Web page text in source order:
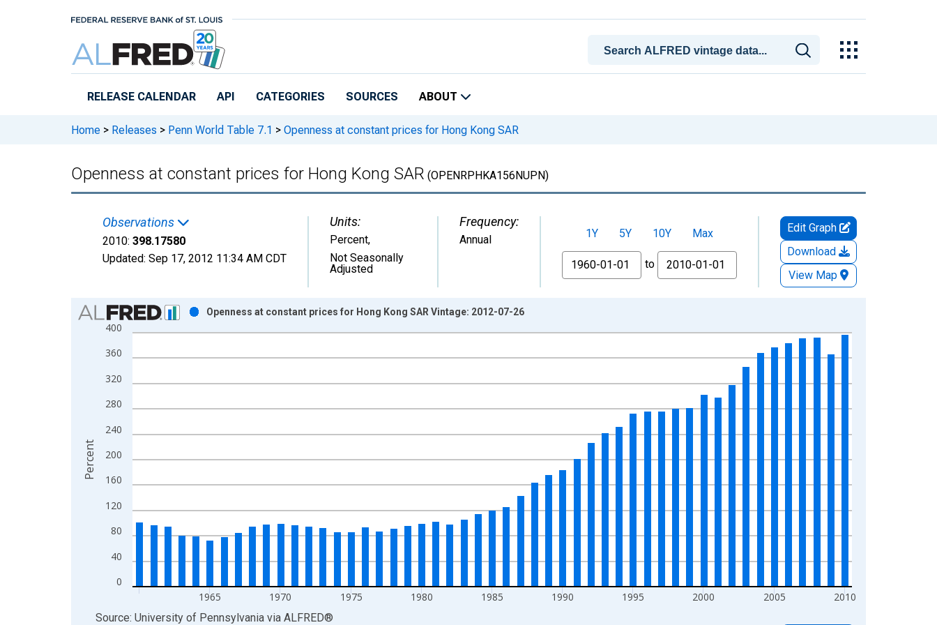
RELEASE CALENDAR API CATEGORIES SOURCES ABOUT
Home > Releases > Penn World Table 7.1 > Openness at constant prices for Hong Kong SAR
Openness at constant prices for Hong Kong SAR (OPENRPHKA156NUPN)
Observations
2010: 398.17580
Updated: Sep 17, 2012 11:34 AM CDT
Units:
Percent,
Not Seasonally
Adjusted
Frequency:
Annual 1Y 5Y 10Y
Max
From
to
Edit Graph
Download
View Map
Chart
Bar chart with 51 bars.
View as data table, Chart
The chart has 2 Y axes displaying Percent and yAxisRight.
0
40
80
120
160
200
240
280
320
360
400
1965 1970 1975 1980 1985 1990 1995 2000 2005 2010
Openness at constant prices for Hong Kong SAR Vintage: 2012-07-26
Percent
End of interactive chart.
Source: University of Pennsylvania via ALFRED®